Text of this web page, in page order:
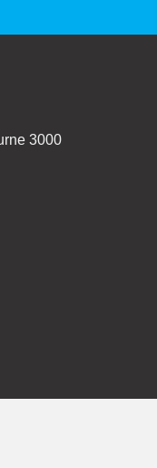
3000